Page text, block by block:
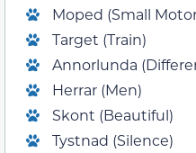
Moped (Small
Target (Train)
Annorlunda
Herrar (Men)
Skont (Beautiful)
Tystnad (Silence)